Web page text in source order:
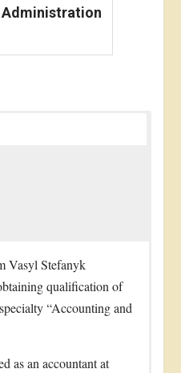
Administration
Vasyl Stefanyk
qualification of
“Accounting and
as an accountant at